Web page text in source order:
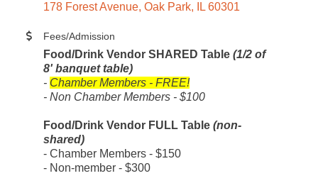
178 Forest Avenue Oak Park IL 60301
Fees/Admission
Food/Drink Vendor SHARED Table (1/2 of
8' banquet table)
- Chamber Members - FREE!
- Non Chamber Members - $100
Food/Drink Vendor FULL Table (non-
shared)
- Chamber Members - $150
- Non-member - $300